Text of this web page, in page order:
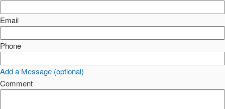
Email
Phone
Add a Message (optional)
Comment